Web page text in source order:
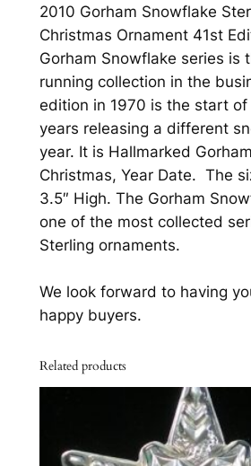
0
0
.
.
l
a
k
e
S
t
e
r
l
i
n
S
i
v
2010 Gorham Snowflake
Christmas Ornament 41st
Gorham Snowflake series is
running collection in the
edition in 1970 is the start
years releasing a different
year. It is Hallmarked
Christmas, Year Date. The
3.5″ High. The Gorham
one of the most collected
Sterling ornaments.
We look forward to having
happy buyers.
Related products